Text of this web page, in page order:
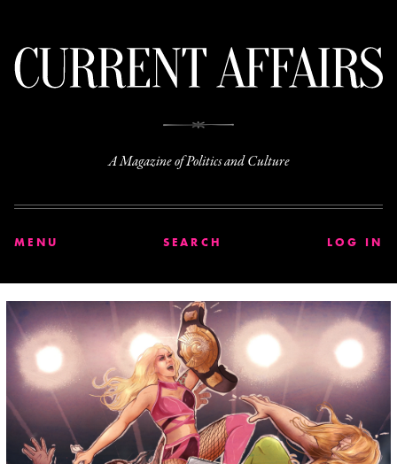
A Magazine of Politics and Culture
MENU SEARCH LOG IN